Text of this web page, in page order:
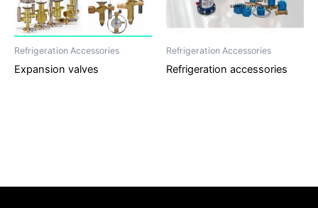
Refrigeration Accessories
Expansion valves
Refrigeration Accessories
Refrigeration accessories